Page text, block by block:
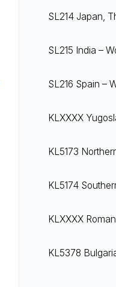
SL214 Japan,
SL215 India –
SL216 Spain –
KLXXXX
KL5173
KL5174
KLXXXX
KL5378